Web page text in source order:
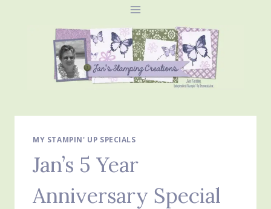
MY STAMPIN' UP SPECIALS
Jan’s 5 Year
Anniversary Special